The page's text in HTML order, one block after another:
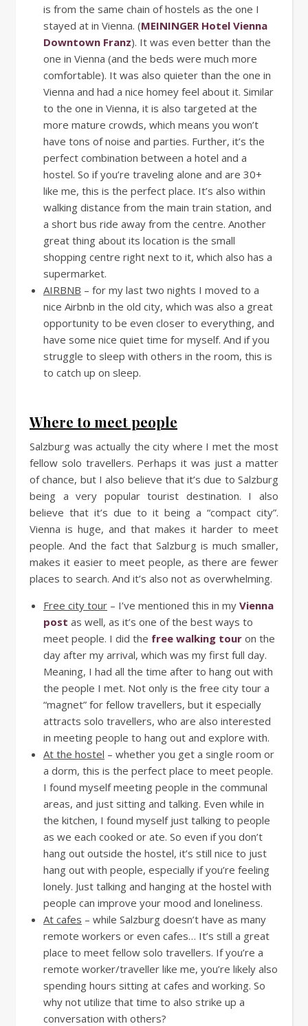
is from the same chain of hostels as the one I
stayed at in Vienna. (MEININGER Hotel Vienna
Downtown Franz). It was even better than the
one in Vienna (and the beds were much more
comfortable). It was also quieter than the one in
Vienna and had a nice homey feel about it. Similar
to the one in Vienna, it is also targeted at the
more mature crowds, which means you won’t
have tons of noise and parties. Further, it’s the
perfect combination between a hotel and a
hostel. So if you’re traveling alone and are 30+
like me, this is the perfect place. It’s also within
walking distance from the main train station, and
a short bus ride away from the centre. Another
great thing about its location is the small
shopping centre right next to it, which also has a
supermarket.
AIRBNB – for my last two nights I moved to a
nice Airbnb in the old city, which was also a great
opportunity to be even closer to everything, and
have some nice quiet time for myself. And if you
struggle to sleep with others in the room, this is
to catch up on sleep.
Where to meet people
Salzburg was actually the city where I met the most
fellow solo travellers. Perhaps it was just a matter
of chance, but I also believe that it’s due to Salzburg
being a very popular tourist destination. I also
believe that it’s due to it being a “compact city”.
Vienna is huge, and that makes it harder to meet
people. And the fact that Salzburg is much smaller,
makes it easier to meet people, as there are fewer
places to search. And it’s also not as overwhelming.
Free city tour – I’ve mentioned this in my Vienna
post as well, as it’s one of the best ways to
meet people. I did the free walking tour on the
day after my arrival, which was my first full day.
Meaning, I had all the time after to hang out with
the people I met. Not only is the free city tour a
“magnet” for fellow travellers, but it especially
attracts solo travellers, who are also interested
in meeting people to hang out and explore with.
At the hostel – whether you get a single room or
a dorm, this is the perfect place to meet people.
I found myself meeting people in the communal
areas, and just sitting and talking. Even while in
the kitchen, I found myself just talking to people
as we each cooked or ate. So even if you don’t
hang out outside the hostel, it’s still nice to just
hang out with people, especially if you’re feeling
lonely. Just talking and hanging at the hostel with
people can improve your mood and loneliness.
At cafes – while Salzburg doesn’t have as many
remote workers or even cafes… It’s still a great
place to meet fellow solo travellers. If you’re a
remote worker/traveller like me, you’re likely also
spending hours sitting at cafes and working. So
why not utilize that time to also strike up a
conversation with others?